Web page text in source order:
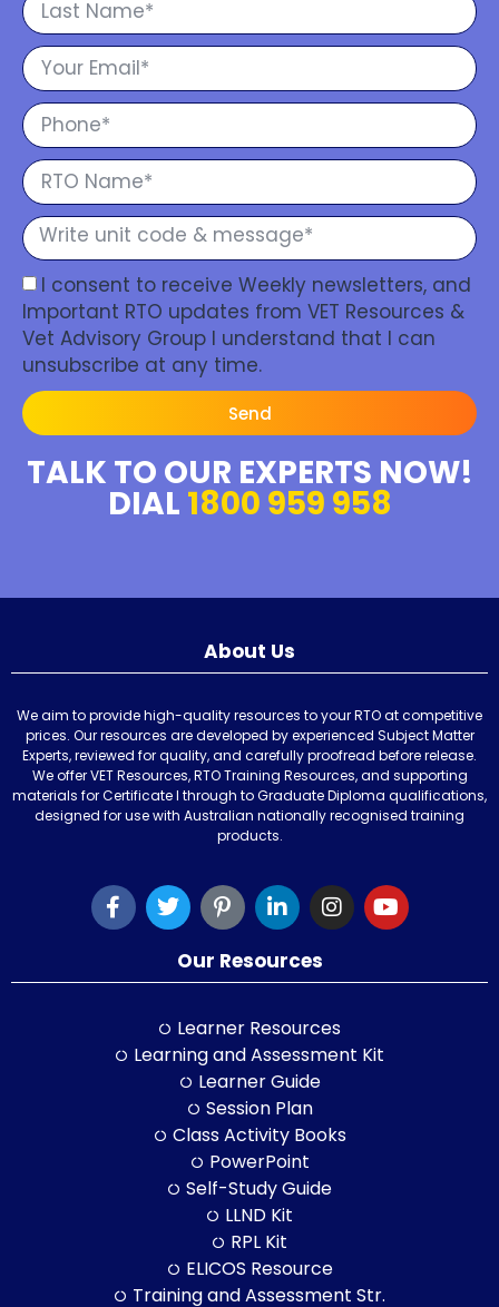
I consent to receive Weekly newsletters, and
Important RTO updates from VET Resources &
Vet Advisory Group I understand that I can
unsubscribe at any time.
Send
TALK TO OUR EXPERTS NOW!
DIAL 1800 959 958
About Us
We aim to provide high-quality resources to your RTO at competitive
prices. Our resources are developed by experienced Subject Matter
Experts, reviewed for quality, and carefully proofread before release.
We offer VET Resources, RTO Training Resources, and supporting
materials for Certificate I through to Graduate Diploma qualifications,
designed for use with Australian nationally recognised training
products.
Our Resources
Learner Resources
Learning and Assessment Kit
Learner Guide
Session Plan
Class Activity Books
PowerPoint
Self-Study Guide
LLND Kit
RPL Kit
ELICOS Resource
Training and Assessment Str.